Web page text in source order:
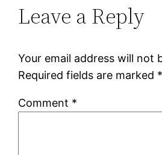
Leave a Reply
Your email address will not
Required fields are marked *
Comment *